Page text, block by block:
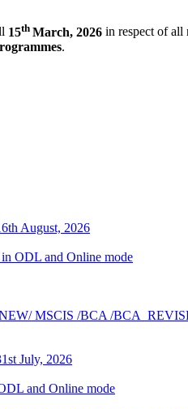
15th March, 2026 in respect of all
.
August, 2026
ODL and Online mode
MSCIS /BCA /
July, 2026
and Online mode